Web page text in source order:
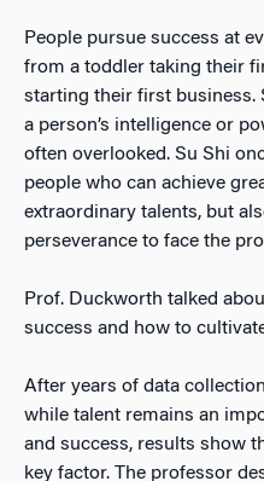
People pursue success at
from a toddler taking their
starting their first business.
a person’s intelligence or
often overlooked. Su Shi
people who can achieve
extraordinary talents, but
perseverance to face the
Prof. Duckworth talked
success and how to
After years of data
while talent remains an
and success, results show
key factor. The professor